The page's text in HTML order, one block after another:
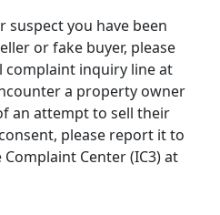
suspect you have been
or fake buyer, please
complaint inquiry line at
a property owner
an attempt to sell their
please report it to
Complaint Center (IC3) at